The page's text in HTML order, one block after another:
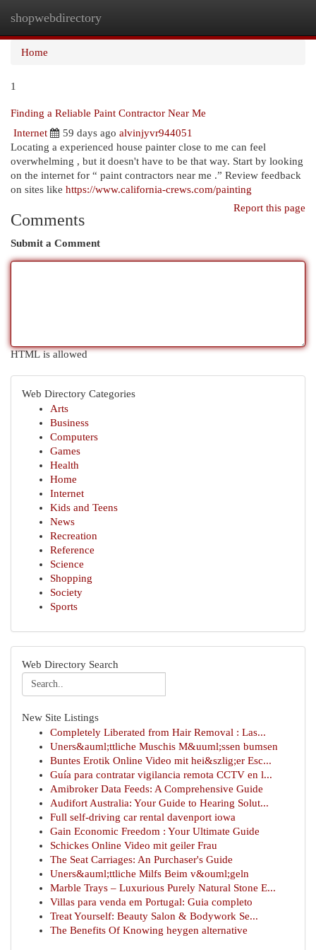
shopwebdirectory
Home
1
Finding a Reliable Paint Contractor Near Me
Internet
59 days ago alvinjyvr944051
Locating a experienced house painter close to me can feel
overwhelming , but it doesn't have to be that way. Start by looking
on the internet for “ paint contractors near me .” Review feedback
on sites like https://www.california-crews.com/painting
Report this page
Comments
Submit a Comment
HTML is allowed
Web Directory Categories
Arts
Business
Computers
Games
Health
Home
Internet
Kids and Teens
News
Recreation
Reference
Science
Shopping
Society
Sports
Web Directory Search
New Site Listings
Completely Liberated from Hair Removal : Las...
Uners&auml;ttliche Muschis M&uuml;ssen bumsen
Buntes Erotik Online Video mit hei&szlig;er Esc...
Guía para contratar vigilancia remota CCTV en l...
Amibroker Data Feeds: A Comprehensive Guide
Audifort Australia: Your Guide to Hearing Solut...
Full self-driving car rental davenport iowa
Gain Economic Freedom : Your Ultimate Guide
Schickes Online Video mit geiler Frau
The Seat Carriages: An Purchaser's Guide
Uners&auml;ttliche Milfs Beim v&ouml;geln
Marble Trays – Luxurious Purely Natural Stone E...
Villas para venda em Portugal: Guia completo
Treat Yourself: Beauty Salon & Bodywork Se...
The Benefits Of Knowing heygen alternative